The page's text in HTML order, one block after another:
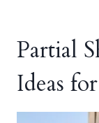
Partial
Ideas